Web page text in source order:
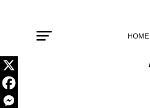
HOME